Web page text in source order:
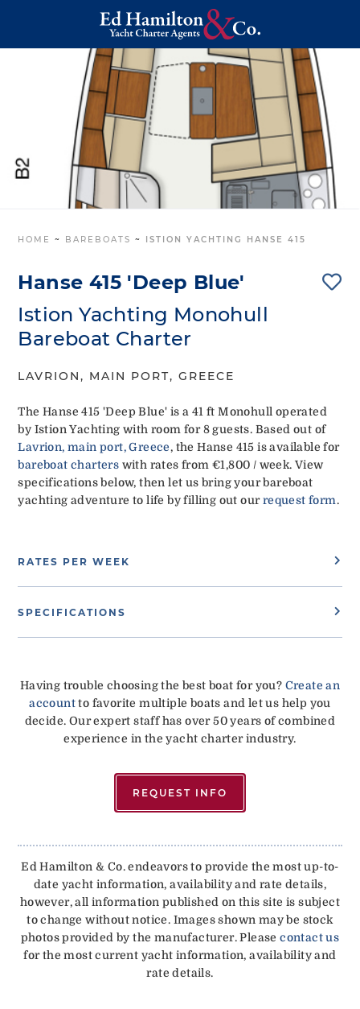
HOME ~ BAREBOATS ~ ISTION YACHTING HANSE 415
Hanse 415 'Deep Blue'
Istion Yachting Monohull
Bareboat Charter
LAVRION, MAIN PORT, GREECE
The Hanse 415 'Deep Blue' is a 41 ft Monohull operated
by Istion Yachting with room for 8 guests. Based out of
Lavrion, main port, Greece, the Hanse 415 is available for
bareboat charters with rates from €1,800 / week. View
specifications below, then let us bring your bareboat
yachting adventure to life by filling out ourrequest form.
RATES PER WEEK
SPECIFICATIONS
Having trouble choosing the best boat for you? Create an
accountto favorite multiple boats and let us help you
decide. Our expert staff has over 50 years of combined
experience in the yacht charter industry.
REQUEST INFO
Ed Hamilton & Co. endeavors to provide the most up-to-
date yacht information, availability and rate details,
however, all information published on this site is subject
to change without notice. Images shown may be stock
photos provided by the manufacturer. Pleasecontact us
for the most current yacht information, availability and
rate details.